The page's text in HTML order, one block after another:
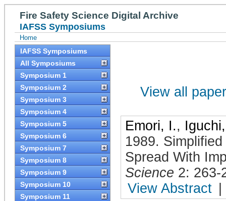
Fire Safety Science Digital Archive
IAFSS Symposiums
Home
IAFSS Symposiums
All Symposiums
Symposium 1
Symposium 2
Symposium 3
Symposium 4
Symposium 5
Symposium 6
Symposium 7
Symposium 8
Symposium 9
Symposium 10
Symposium 11
View all
Emori, I.,
1989.
Spread With
Science 2: 263-
View Abstract